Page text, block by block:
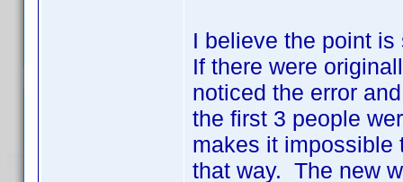
I believe the point
If there were
noticed the error
the first 3 people
makes it impossible
that way. The new